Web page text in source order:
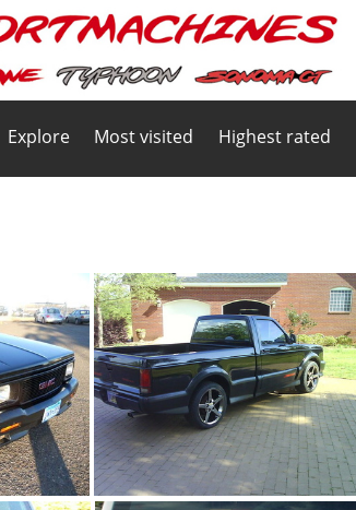
Explore Most visited Highest rated